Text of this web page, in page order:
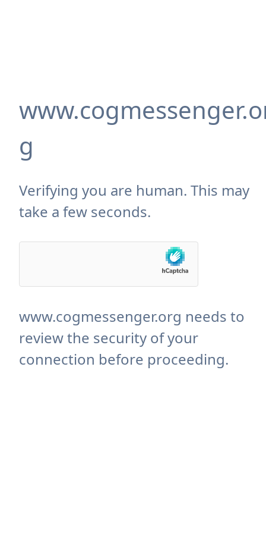
g
Verifying you are human. This may
take a few seconds.
www.cogmessenger.org needs to
review the security of your
connection before proceeding.